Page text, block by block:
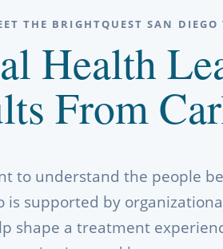
THE BRIGHTQUEST SAN DIEGO
Health
From
to understand the people
is supported by
shape a treatment